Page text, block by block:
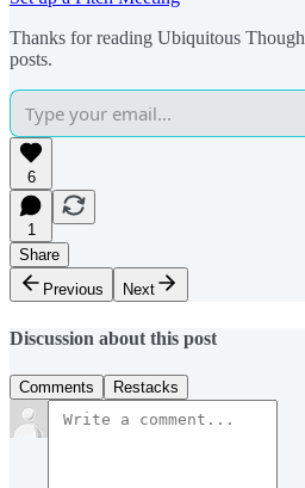
Thanks for reading Ubiquitous
posts.
6
1
Share
Previous
Next
Discussion about this post
Comments Restacks